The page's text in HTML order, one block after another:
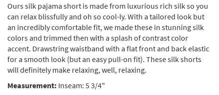
Ours silk pajama short is made from luxurious rich silk so you
can relax blissfully and oh so cool-ly. With a tailored look but
an incredibly comfortable fit, we made these in stunning silk
colors and trimmed then with a splash of contrast color
accent. Drawstring waistband with a flat front and back elastic
for a smooth look (but an easy pull-on fit). These silk shorts
will definitely make relaxing, well, relaxing.
Measurement: Inseam: 5 3/4"